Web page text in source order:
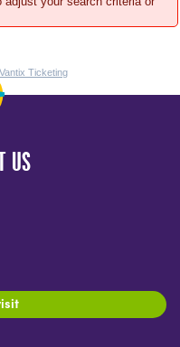
Vantix Ticketing
US